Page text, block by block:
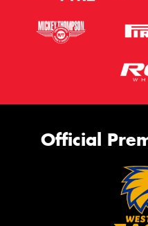
Official